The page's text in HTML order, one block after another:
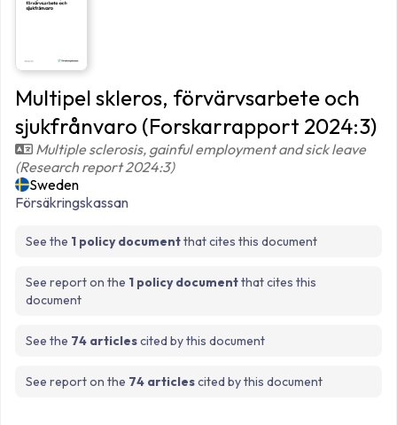
Multipel skleros, förvärvsarbete och
sjukfrånvaro (Forskarrapport 2024:3)
Multiple sclerosis, gainful employment and sick leave
(Research report 2024:3)
Sweden
Försäkringskassan
See the 1 policy documentthat cites this document
See report on the 1 policy documentthat cites this
document
See the 74 articlescited by this document
See report on the 74 articlescited by this document